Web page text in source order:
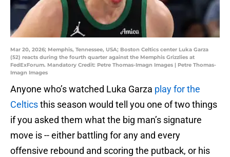
Mar 20, 2026; Memphis, Tennessee, USA; Boston Celtics center Luka Garza
(52) reacts during the fourth quarter against the Memphis Grizzlies at
FedExForum. Mandatory Credit: Petre Thomas-Imagn Images | Petre Thomas-
Imagn Images
Anyone who’s watched Luka Garza play for the
Celticsthis season would tell you one of two things
if you asked them what the big man’s signature
move is -- either battling for any and every
offensive rebound and scoring the putback, or his